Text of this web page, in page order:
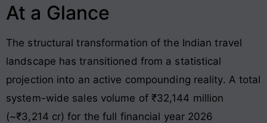
At a Glance
The structural transformation of the Indian travel
landscape has transitioned from a statistical
projection into an active compounding reality. A total
system-wide sales volume of ₹32,144 million
(~₹3,214 cr) for the full financial year 2026